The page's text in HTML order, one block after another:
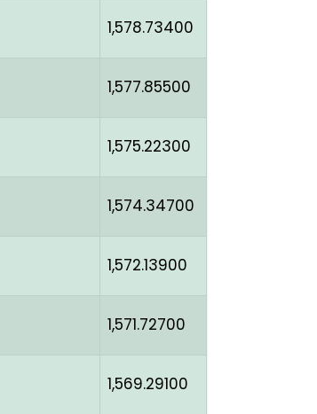
1,578.73400
1,577.85500
1,575.22300
1,574.34700
1,572.13900
1,571.72700
1,569.29100